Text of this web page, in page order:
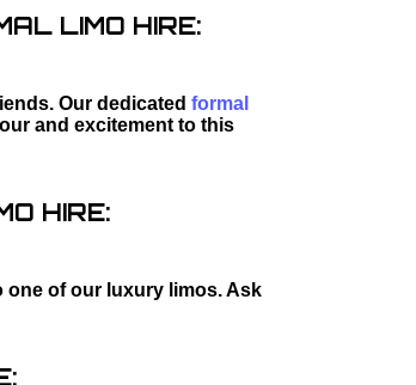
LIMO HIRE:
Our dedicated formal
and excitement to this
HIRE:
one of our luxury limos. Ask